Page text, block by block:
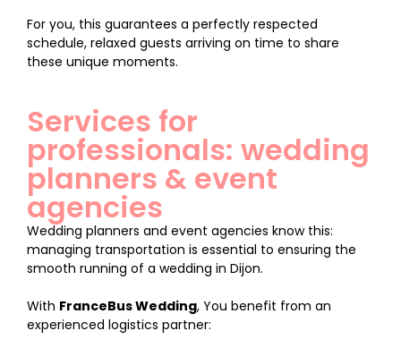
For you, this guarantees a perfectly respected
schedule, relaxed guests arriving on time to share
these unique moments.
Services for
professionals: wedding
planners & event
agencies
Wedding planners and event agencies know this:
managing transportation is essential to ensuring the
smooth running of a wedding in Dijon.
With FranceBus Wedding, You benefit from an
experienced logistics partner: